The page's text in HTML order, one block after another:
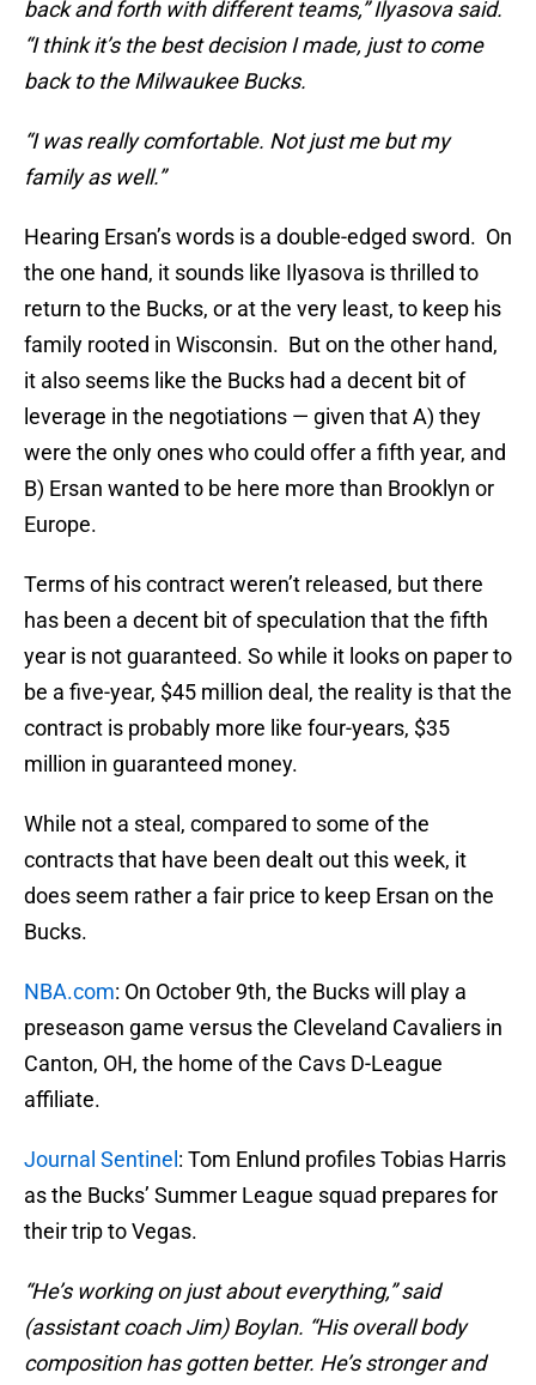
back and forth with different teams,” Ilyasova said.
“I think it’s the best decision I made, just to come
back to the Milwaukee Bucks.
“I was really comfortable. Not just me but my
family as well.”
Hearing Ersan’s words is a double-edged sword. On
the one hand, it sounds like Ilyasova is thrilled to
return to the Bucks, or at the very least, to keep his
family rooted in Wisconsin. But on the other hand,
it also seems like the Bucks had a decent bit of
leverage in the negotiations — given that A) they
were the only ones who could offer a fifth year, and
B) Ersan wanted to be here more than Brooklyn or
Europe.
Terms of his contract weren’t released, but there
has been a decent bit of speculation that the fifth
year is not guaranteed. So while it looks on paper to
be a five-year, $45 million deal, the reality is that the
contract is probably more like four-years, $35
million in guaranteed money.
While not a steal, compared to some of the
contracts that have been dealt out this week, it
does seem rather a fair price to keep Ersan on the
Bucks.
NBA.com: On October 9th, the Bucks will play a
preseason game versus the Cleveland Cavaliers in
Canton, OH, the home of the Cavs D-League
affiliate.
Journal Sentinel : Tom Enlund profiles Tobias Harris
as the Bucks’ Summer League squad prepares for
their trip to Vegas.
“He’s working on just about everything,” said
(assistant coach Jim) Boylan. “His overall body
composition has gotten better. He’s stronger and